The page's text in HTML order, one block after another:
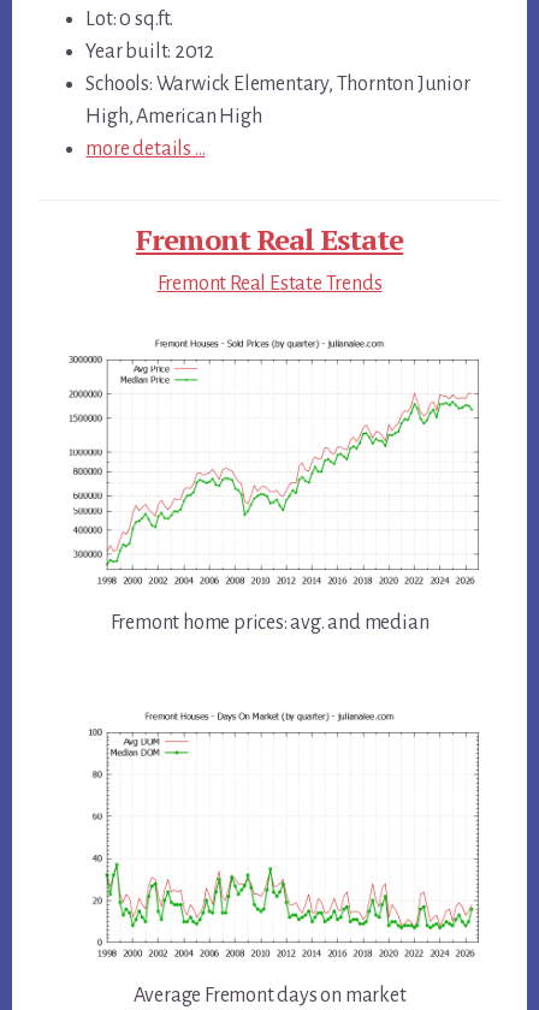
Lot: 0 sq.ft.
Year built: 2012
Schools: Warwick Elementary, Thornton Junior
High, American High
more details …
Fremont Real Estate
Fremont Real Estate Trends
Fremont home prices: avg. and median
Average Fremont days on market